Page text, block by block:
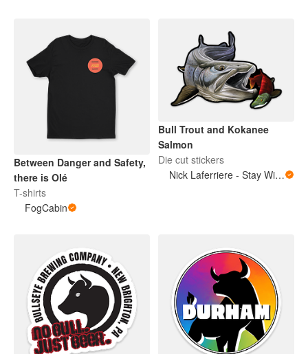
Between Danger and Safety,
there is Olé
T-shirts
FogCabin
Bull Trout and Kokanee
Salmon
Die cut stickers
Nick Laferriere - Stay Wild Ink